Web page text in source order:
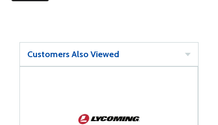
Customers Also Viewed